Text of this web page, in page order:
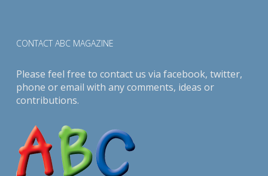
CONTACT ABC MAGAZINE
Please feel free to contact us via facebook, twitter,
phone or email with any comments, ideas or
contributions.